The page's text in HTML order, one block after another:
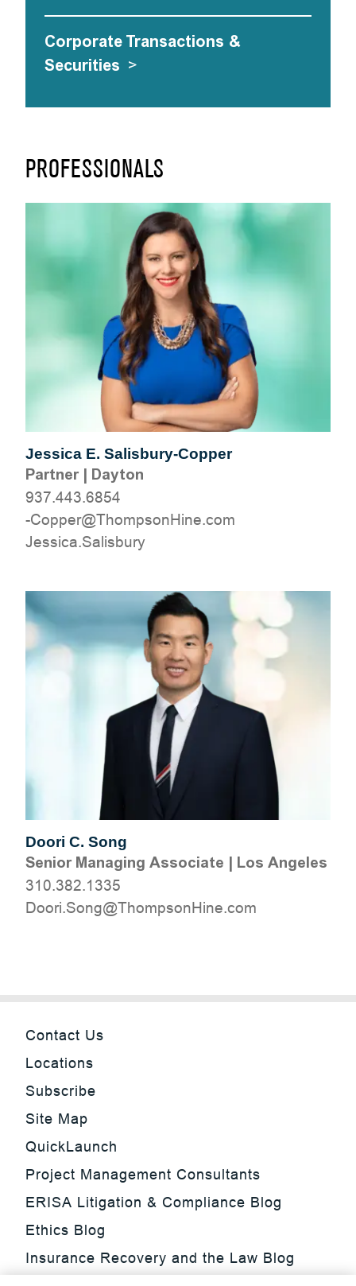
PROFESSIONALS
Jessica E. Salisbury-Copper
Partner| Dayton
937.443.6854
moc.eniHnospmohT@reppoC-
yrubsilaS.acisseJ
Doori C. Song
Senior Managing Associate | Los Angeles
310.382.1335
moc.eniHnospmohT@gnoS.irooD
Corporate Transactions &
Securities >
Contact Us
Locations
Subscribe
Site Map
QuickLaunch
Project Management Consultants
ERISA Litigation & Compliance Blog
Ethics Blog
Insurance Recovery and the Law Blog